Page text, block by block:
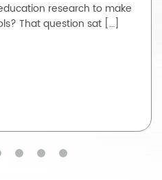
research to make
That question sat […]